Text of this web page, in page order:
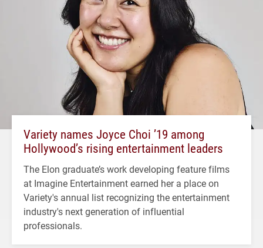
Variety names Joyce Choi ’19 among
Hollywood’s rising entertainment leaders
The Elon graduate’s work developing feature films
at Imagine Entertainment earned her a place on
Variety's annual list recognizing the entertainment
industry's next generation of influential
professionals.